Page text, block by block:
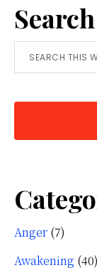
Search
this
Anger (7)
Awakening (40)